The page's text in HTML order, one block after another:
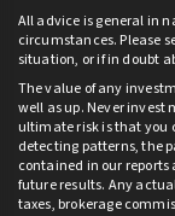
All advice is general in
circumstances. Please
situation, or if in doubt
The value of any
well as up. Never invest
ultimate risk is that you
detecting patterns, the
contained in our
future results. Any
taxes, brokerage